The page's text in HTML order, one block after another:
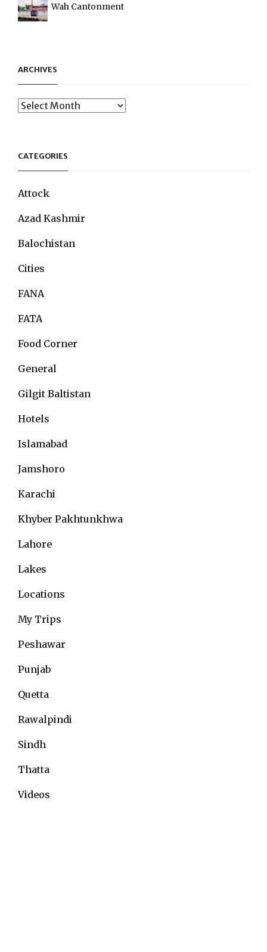
Wah Cantonment
ARCHIVES
Archives
CATEGORIES
Attock
Azad Kashmir
Balochistan
Cities
FANA
FATA
Food Corner
General
Gilgit Baltistan
Hotels
Islamabad
Jamshoro
Karachi
Khyber Pakhtunkhwa
Lahore
Lakes
Locations
My Trips
Peshawar
Punjab
Quetta
Rawalpindi
Sindh
Thatta
Videos